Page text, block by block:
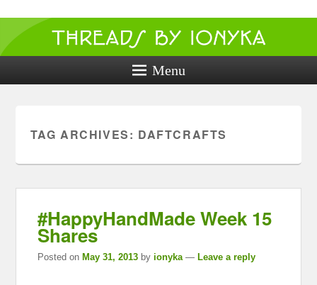
Threads by
ionyka
Crochet, Crafts, and Creativity!
Menu
TAG ARCHIVES: DAFTCRAFTS
#HappyHandMade Week 15
Shares
Posted on May 31, 2013 byionyka — Leave a reply